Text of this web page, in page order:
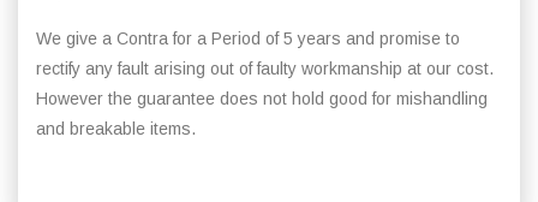
We give a Contra for a Period of 5 years and promise to
rectify any fault arising out of faulty workmanship at our cost.
However the guarantee does not hold good for mishandling
and breakable items.